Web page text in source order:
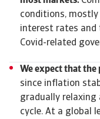
conditions,
interest rates and
Covid-related
We expect that the
since inflation
gradually relaxing
cycle. At a global